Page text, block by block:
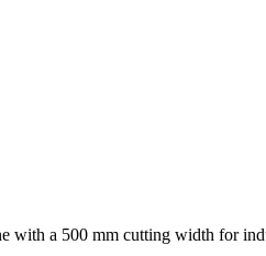
with a 500 mm cutting width for